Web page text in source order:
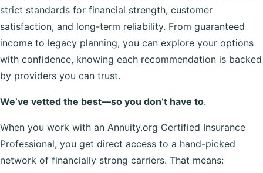
strict standards for financial strength, customer
satisfaction, and long-term reliability. From guaranteed
income to legacy planning, you can explore your options
with confidence, knowing each recommendation is backed
by providers you can trust.
We’ve vetted the best—so you don’t have to.
When you work with an Annuity.org Certified Insurance
Professional, you get direct access to a hand-picked
network of financially strong carriers. That means: